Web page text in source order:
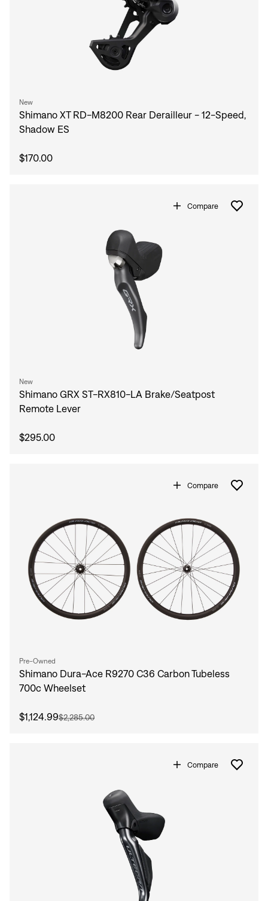
New
Shimano XT RD-M8200 Rear Derailleur - 12-Speed,
Shadow ES
$170.00
Compare
New
Shimano GRX ST-RX810-LA Brake/Seatpost
Remote Lever
$295.00
Compare
Pre-Owned
Shimano Dura-Ace R9270 C36 Carbon Tubeless
700c Wheelset
$1,124.99$2,285.00
Compare